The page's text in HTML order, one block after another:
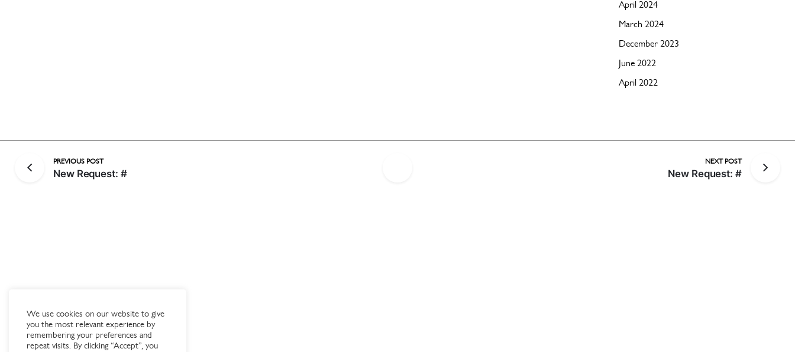
April 2024
March 2024
December 2023
June 2022
April 2022
PREVIOUS POST
New Request: #
NEXT POST
New Request: #
We use cookies on our website to give
you the most relevant experience by
remembering your preferences and
repeat visits. By clicking “Accept”, you